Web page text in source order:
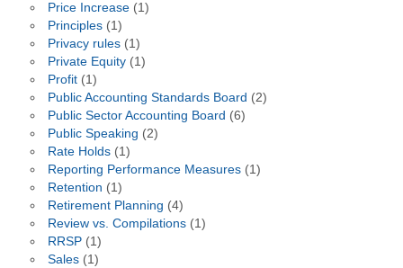
Price Increase(1)
Principles(1)
Privacy rules(1)
Private Equity(1)
Profit(1)
Public Accounting Standards Board (2)
Public Sector Accounting Board (6)
Public Speaking (2)
Rate Holds(1)
Reporting Performance Measures(1)
Retention (1)
Retirement Planning (4)
Review vs. Compilations(1)
RRSP(1)
Sales(1)